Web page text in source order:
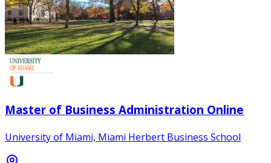
Master of Business Administration Online
University of Miami, Miami Herbert Business School